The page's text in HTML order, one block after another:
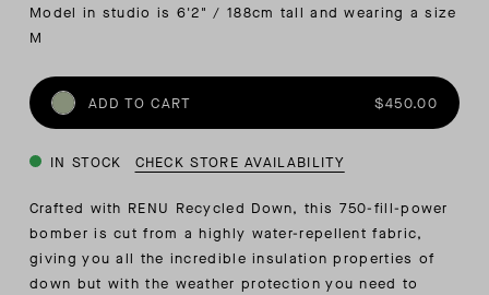
Model in studio is 6'2" / 188cm tall and wearing a size
M
ADD TO CART $450.00
IN STOCK CHECK STORE AVAILABILITY
Crafted with RENU Recycled Down, this 750-fill-power
bomber is cut from a highly water-repellent fabric,
giving you all the incredible insulation properties of
down but with the weather protection you need to